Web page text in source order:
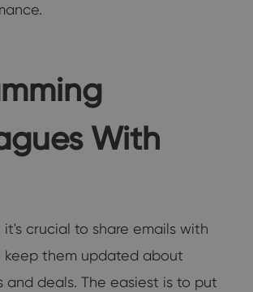
With
it's crucial to share emails with
keep them updated about
and deals. The easiest is to put